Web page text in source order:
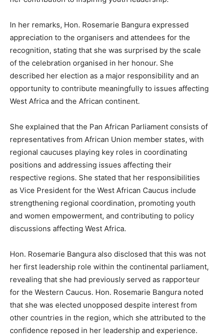
In her remarks, Hon. Rosemarie Bangura expressed
appreciation to the organisers and attendees for the
recognition, stating that she was surprised by the scale
of the celebration organised in her honour. She
described her election as a major responsibility and an
opportunity to contribute meaningfully to issues affecting
West Africa and the African continent.
She explained that the Pan African Parliament consists of
representatives from African Union member states, with
regional caucuses playing key roles in coordinating
positions and addressing issues affecting their
respective regions. She stated that her responsibilities
as Vice President for the West African Caucus include
strengthening regional coordination, promoting youth
and women empowerment, and contributing to policy
discussions affecting West Africa.
Hon. Rosemarie Bangura also disclosed that this was not
her first leadership role within the continental parliament,
revealing that she had previously served as rapporteur
for the Western Caucus. Hon. Rosemarie Bangura noted
that she was elected unopposed despite interest from
other countries in the region, which she attributed to the
confidence reposed in her leadership and experience.